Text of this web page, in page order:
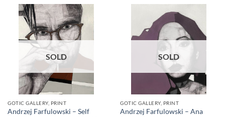
SOLD
GOTIC GALLERY, PRINT
Andrzej Farfulowski – Self
SOLD
GOTIC GALLERY, PRINT
Andrzej Farfulowski – Ana